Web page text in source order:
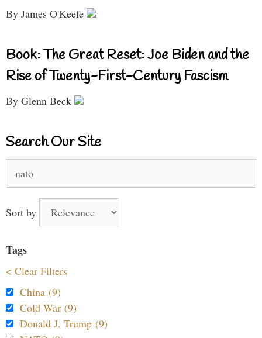
By James O'Keefe
Book: The Great Reset: Joe Biden and the
Rise of Twenty-First-Century Fascism
By Glenn Beck
Search Our Site
for:
Sort by
Tags
< Clear Filters
China (9)
Cold War (9)
Donald J. Trump (9)